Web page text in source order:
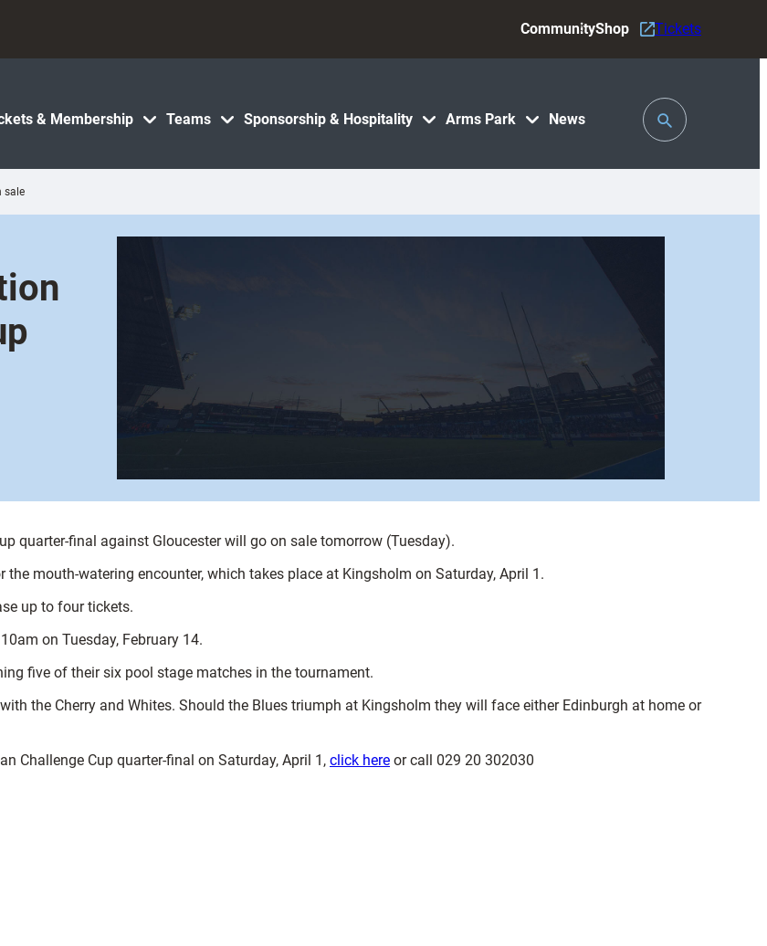
& Membership Teams Sponsorship & Hospitality Arms Park News
CommunityShop Tickets
Toggle
Search
sale
quarter-final against Gloucester will go on sale tomorrow (Tuesday).
mouth-watering encounter, which takes place at Kingsholm on Saturday, April 1.
up to four tickets.
on Tuesday, February 14.
five of their six pool stage matches in the tournament.
the Cherry and Whites. Should the Blues triumph at Kingsholm they will face either Edinburgh at home or
Challenge Cup quarter-final on Saturday, April 1, click here or call 029 20 302030